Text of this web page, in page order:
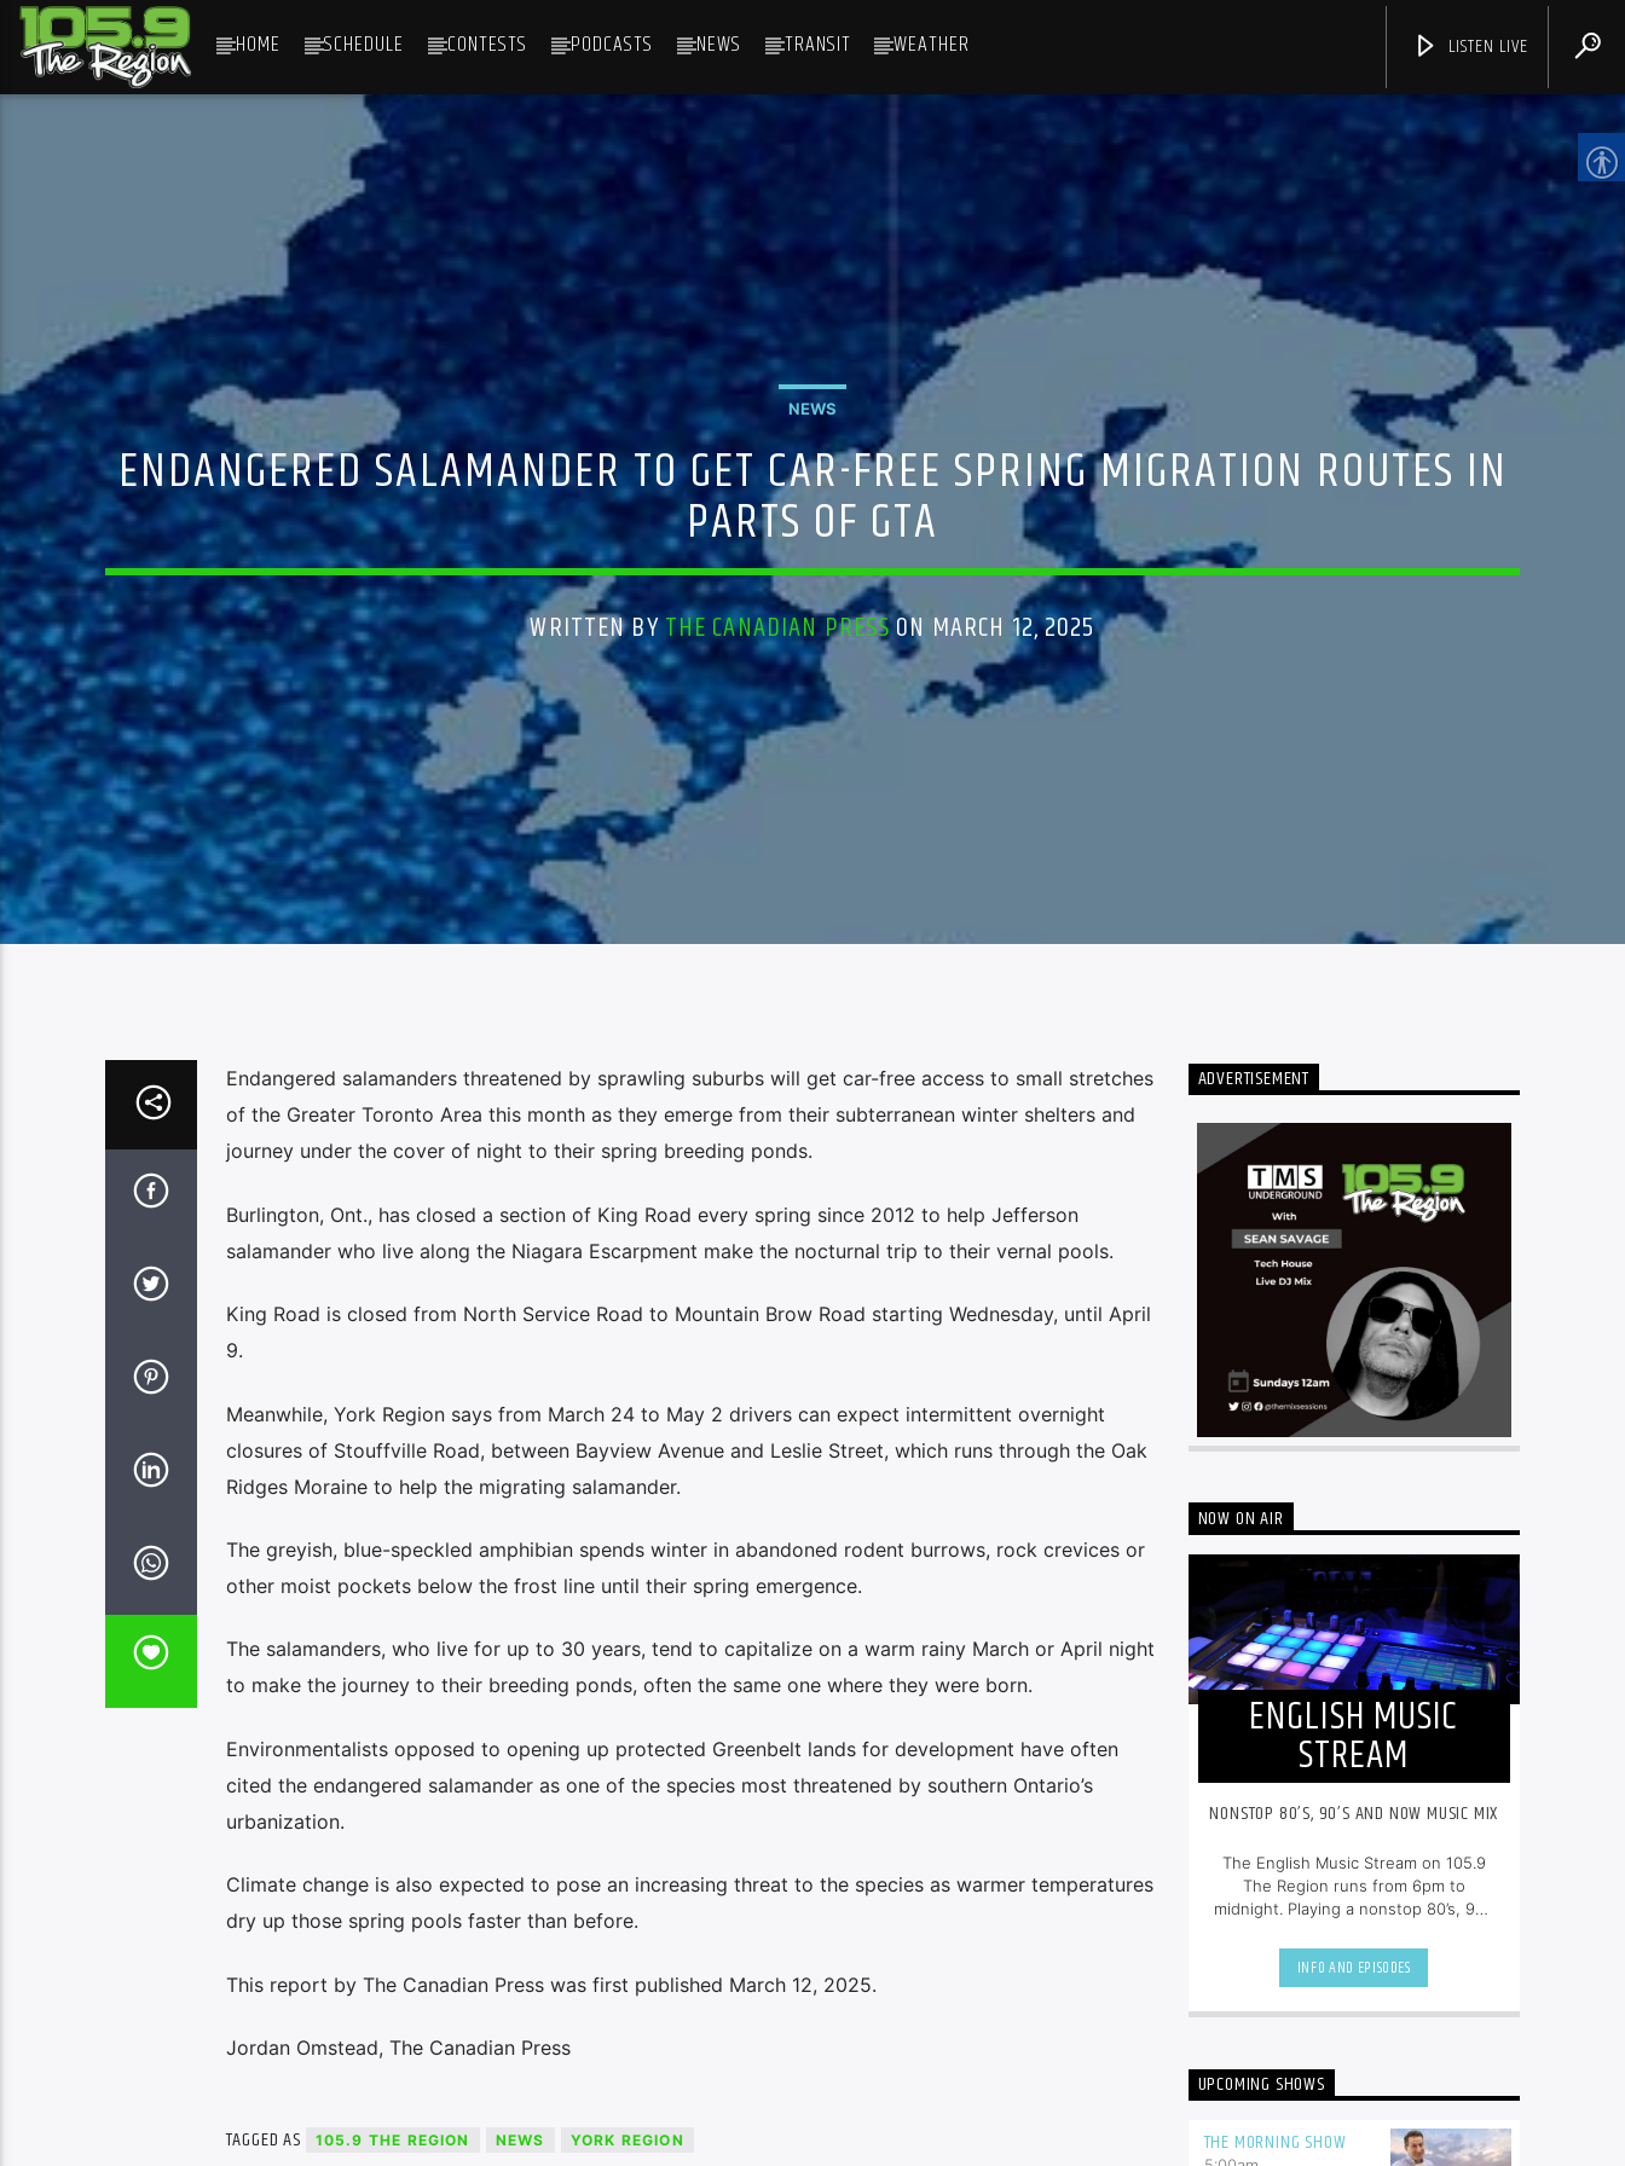
HOME SCHEDULE CONTESTS PODCASTS NEWS TRANSIT WEATHER LISTEN LIVE
CHANNELS
NEWS
ENDANGERED SALAMANDER TO GET CAR-FREE SPRING MIGRATION ROUTES IN
PARTS OF GTA
WRITTEN BYTHE CANADIAN PRESSON MARCH 12, 2025
Endangered salamanders threatened by sprawling suburbs will get car-free access to small stretches
of the Greater Toronto Area this month as they emerge from their subterranean winter shelters and
journey under the cover of night to their spring breeding ponds.
Burlington, Ont., has closed a section of King Road every spring since 2012 to help Jefferson
salamander who live along the Niagara Escarpment make the nocturnal trip to their vernal pools.
King Road is closed from North Service Road to Mountain Brow Road starting Wednesday, until April
9.
Meanwhile, York Region says from March 24 to May 2 drivers can expect intermittent overnight
closures of Stouffville Road, between Bayview Avenue and Leslie Street, which runs through the Oak
Ridges Moraine to help the migrating salamander.
The greyish, blue-speckled amphibian spends winter in abandoned rodent burrows, rock crevices or
other moist pockets below the frost line until their spring emergence.
The salamanders, who live for up to 30 years, tend to capitalize on a warm rainy March or April night
to make the journey to their breeding ponds, often the same one where they were born.
Environmentalists opposed to opening up protected Greenbelt lands for development have often
cited the endangered salamander as one of the species most threatened by southern Ontario’s
urbanization.
Climate change is also expected to pose an increasing threat to the species as warmer temperatures
dry up those spring pools faster than before.
This report by The Canadian Press was first published March 12, 2025.
Jordan Omstead, The Canadian Press
TAGGED AS 105.9 THE REGION NEWS YORK REGION
ADVERTISEMENT
NOW ON AIR
ENGLISH MUSIC
STREAM
NONSTOP 80’S, 90’S AND NOW MUSIC MIX
The English Music Stream on 105.9
The Region runs from 6pm to
midnight. Playing a nonstop 80’s, 90’s
less talk, and just the place to be.
INFO AND EPISODES
UPCOMING SHOWS
THE MORNING SHOW